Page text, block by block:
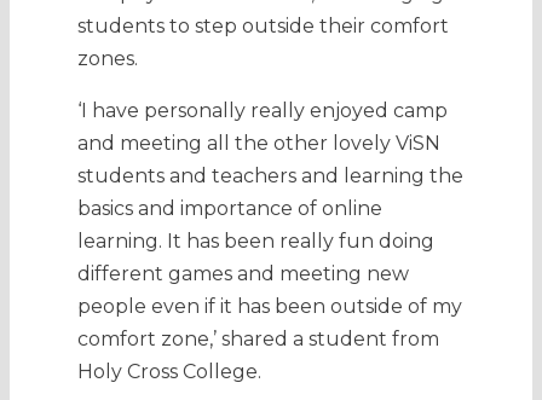
students to step outside their comfort
zones.
‘I have personally really enjoyed camp
and meeting all the other lovely ViSN
students and teachers and learning the
basics and importance of online
learning. It has been really fun doing
different games and meeting new
people even if it has been outside of my
comfort zone,’ shared a student from
Holy Cross College.